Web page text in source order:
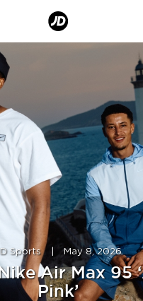
Sports May 8, 2026
Air Max 95
Pink’